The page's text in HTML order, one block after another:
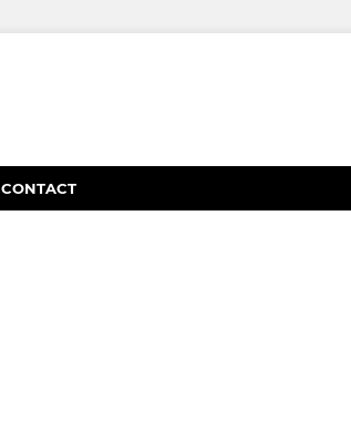
CONTACT